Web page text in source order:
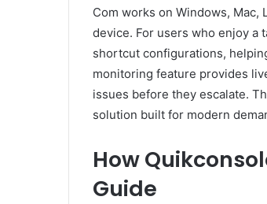
Com works on Windows,
device. For users who enjoy a
shortcut configurations,
monitoring feature provides
issues before they escalate.
solution built for modern
How
Guide